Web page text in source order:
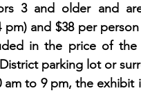
3 and older and
pm) and $38 per
in the price of
parking lot or
am to 9 pm, the